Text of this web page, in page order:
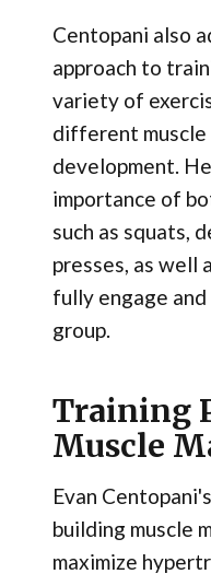
Centopani also
approach to
variety of
different muscle
development.
importance of
such as squats,
presses, as well
fully engage and
group.
Training
Muscle
Evan
building muscle
maximize